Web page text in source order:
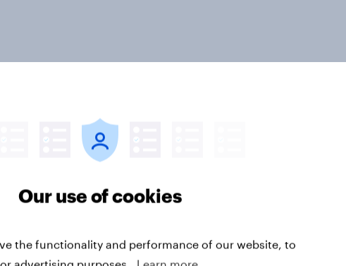
men
Great Britain podcast ads
report 2026
Our use of cookies
the functionality and performance of our website, to